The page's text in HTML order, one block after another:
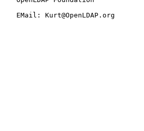
   EMail: Kurt@OpenLDAP.org